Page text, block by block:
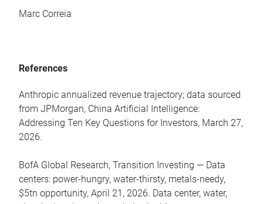
Marc Correia
References
Anthropic annualized revenue trajectory; data sourced
from JPMorgan, China Artificial Intelligence:
Addressing Ten Key Questions for Investors, March 27,
2026.
BofA Global Research, Transition Investing — Data
centers: power-hungry, water-thirsty, metals-needy,
$5tn opportunity, April 21, 2026. Data center, water,